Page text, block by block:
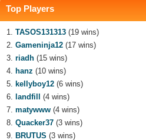
Top Players
TASOS131313 (19 wins)
Gameninja12 (17 wins)
riadh (15 wins)
hanz (10 wins)
kellyboy12 (6 wins)
landfill
(4 wins)
matywww (4 wins)
Quacker37 (3 wins)
BRUTUS (3 wins)